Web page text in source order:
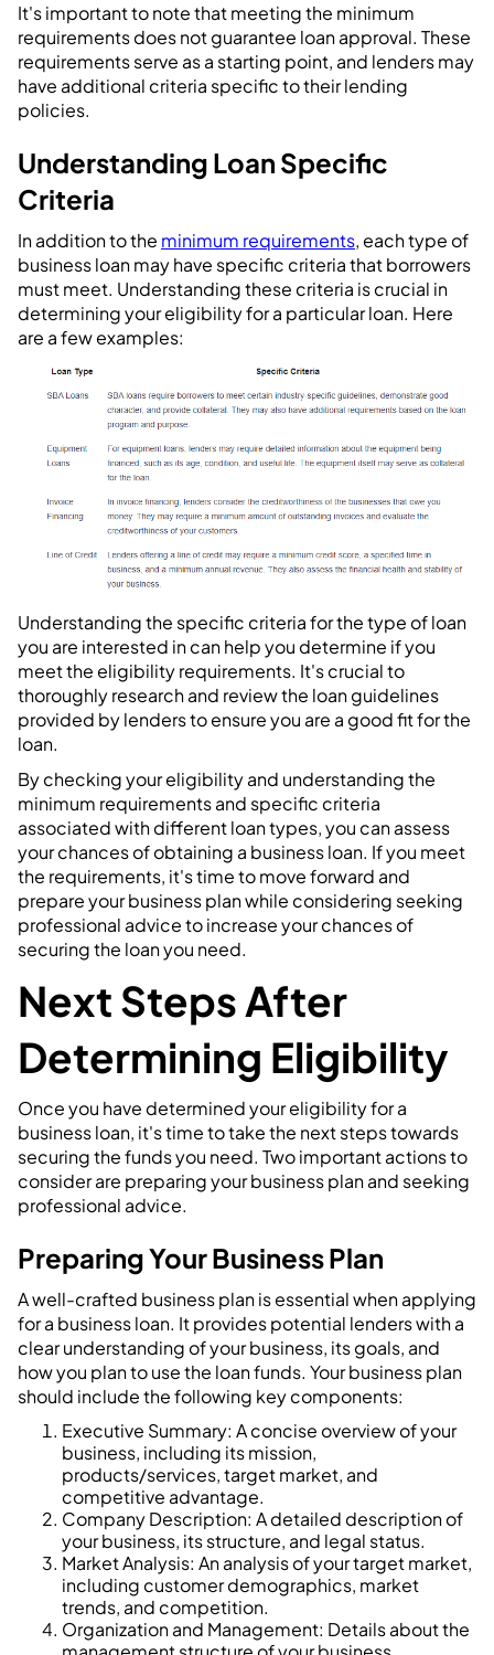
It's important to note that meeting the minimum
requirements does not guarantee loan approval. These
requirements serve as a starting point, and lenders may
have additional criteria specific to their lending
policies.
Understanding Loan Specific
Criteria
In addition to the minimum requirements, each type of
business loan may have specific criteria that borrowers
must meet. Understanding these criteria is crucial in
determining your eligibility for a particular loan. Here
are a few examples:
Understanding the specific criteria for the type of loan
you are interested in can help you determine if you
meet the eligibility requirements. It's crucial to
thoroughly research and review the loan guidelines
provided by lenders to ensure you are a good fit for the
loan.
By checking your eligibility and understanding the
minimum requirements and specific criteria
associated with different loan types, you can assess
your chances of obtaining a business loan. If you meet
the requirements, it's time to move forward and
prepare your business plan while considering seeking
professional advice to increase your chances of
securing the loan you need.
Next Steps After
Determining Eligibility
Once you have determined your eligibility for a
business loan, it's time to take the next steps towards
securing the funds you need. Two important actions to
consider are preparing your business plan and seeking
professional advice.
Preparing Your Business Plan
A well-crafted business plan is essential when applying
for a business loan. It provides potential lenders with a
clear understanding of your business, its goals, and
how you plan to use the loan funds. Your business plan
should include the following key components:
Executive Summary: A concise overview of your
business, including its mission,
products/services, target market, and
competitive advantage.
Company Description: A detailed description of
your business, its structure, and legal status.
Market Analysis: An analysis of your target market,
including customer demographics, market
trends, and competition.
Organization and Management: Details about the